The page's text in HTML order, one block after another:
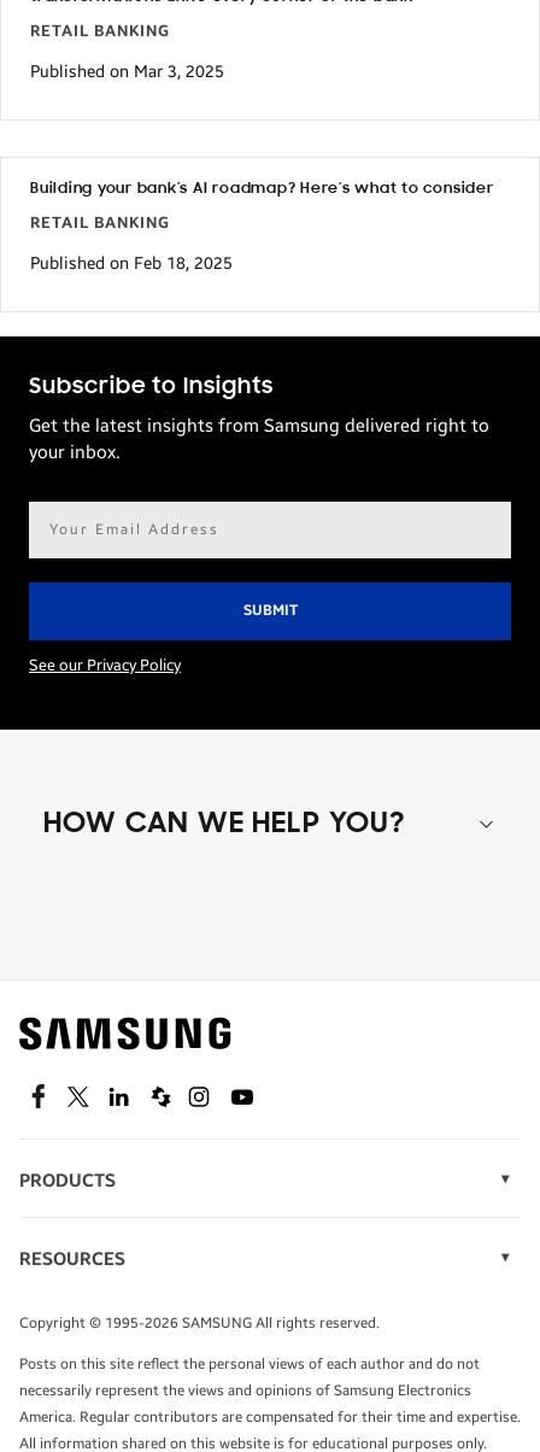
RETAIL BANKING
Published on Mar 3, 2025
Building your bank’s AI roadmap? Here’s what to consider
RETAIL BANKING
Published on Feb 18, 2025
Subscribe to Insights
Get the latest insights from Samsung delivered right to
your inbox.
See our Privacy Policy
HOW CAN WE HELP YOU?
Find out about offers on the latest Samsung
technology.
SEE DEALS
TALK TO AN EXPERT
FacebookTwitterLinkedinSpiceworks
InstagramYoutube
PRODUCTS
Monitors
Tablets
RESOURCES
Infographics
White Papers
Copyright © 1995-2026 SAMSUNG All rights reserved.
Posts on this site reflect the personal views of each author and do not
necessarily represent the views and opinions of Samsung Electronics
America. Regular contributors are compensated for their time and expertise.
All information shared on this website is for educational purposes only.